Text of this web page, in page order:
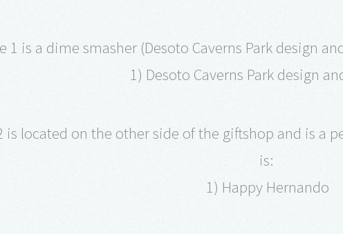
1 is a dime smasher (Desoto Caverns Park design
1) Desoto Caverns Park design
is located on the other side of the giftshop and is a
is:
1) Happy Hernando